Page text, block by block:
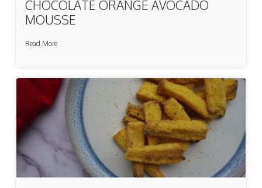
CHOCOLATE ORANGE AVOCADO
MOUSSE
Read More